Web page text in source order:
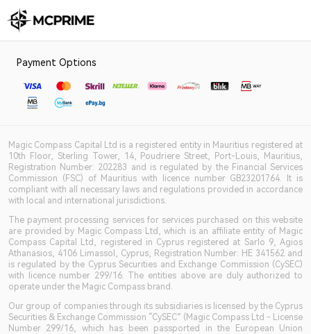
Payment Options
Magic Compass Capital Ltd is a registered entity in Mauritius registered at
10th Floor, Sterling Tower, 14, Poudriere Street, Port-Louis, Mauritius,
Registration Number: 202283 and is regulated by the Financial Services
Commission (FSC) of Mauritius with licence number GB23201764. It is
compliant with all necessary laws and regulations provided in accordance
with local and international jurisdictions.
The payment processing services for services purchased on this website
are provided by Magic Compass Ltd, which is an affiliate entity of Magic
Compass Capital Ltd, registered in Cyprus registered at Sarlo 9, Agios
Athanasios, 4106 Limassol, Cyprus, Registration Number: HE 341562 and
is regulated by the Cyprus Securities and Exchange Commission (CySEC)
with licence number 299/16. The entities above are duly authorized to
operate under the Magic Compass brand.
Our group of companies through its subsidiaries is licensed by the Cyprus
Securities & Exchange Commission “CySEC” (Magic Compass Ltd - License
Number 299/16, which has been passported in the European Union